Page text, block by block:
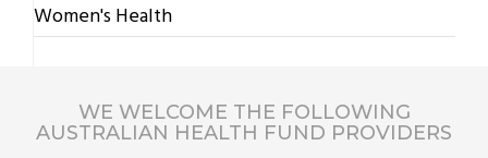
Women's Health
WE WELCOME THE FOLLOWING
AUSTRALIAN HEALTH FUND PROVIDERS